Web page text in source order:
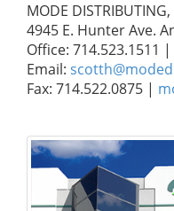
MODE DISTRIBUTING,
4945 E. Hunter Ave.
Office: 714.523.1511
Email:
Fax: 714.522.0875 |